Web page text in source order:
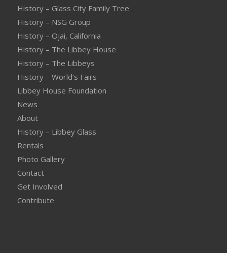
History – Glass City Family Tree
History – NSG Group
History – Ojai, California
History – The Libbey House
History – The Libbeys
History – World’s Fairs
Libbey House Foundation
News
About
History – Libbey Glass
Rentals
Photo Gallery
Contact
Get Involved
Contribute